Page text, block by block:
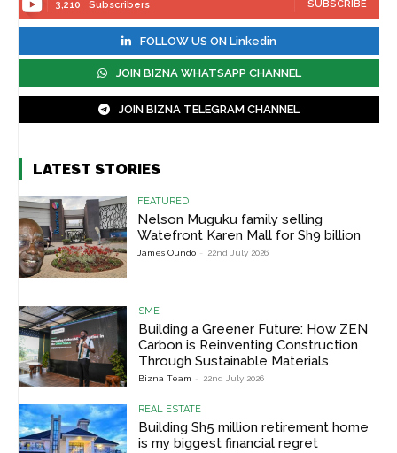
3,210 Subscribers SUBSCRIBE
FOLLOW US ON Linkedin
JOIN BIZNA WHATSAPP CHANNEL
JOIN BIZNA TELEGRAM CHANNEL
LATEST STORIES
FEATURED
Nelson Muguku family selling
Watefront Karen Mall for Sh9 billion
James Oundo - 22nd July 2026
SME
Building a Greener Future: How ZEN
Carbon is Reinventing Construction
Through Sustainable Materials
Bizna Team - 22nd July 2026
REAL ESTATE
Building Sh5 million retirement home
is my biggest financial regret